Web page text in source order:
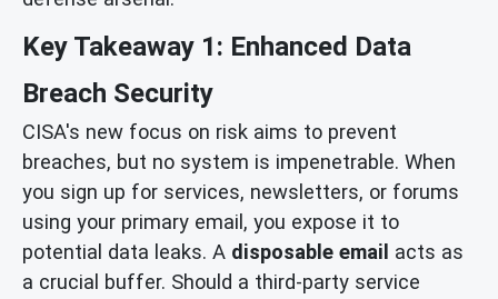
Key Takeaway 1: Enhanced Data
Breach Security
CISA's new focus on risk aims to prevent
breaches, but no system is impenetrable. When
you sign up for services, newsletters, or forums
using your primary email, you expose it to
potential data leaks. A disposable email acts as
a crucial buffer. Should a third-party service